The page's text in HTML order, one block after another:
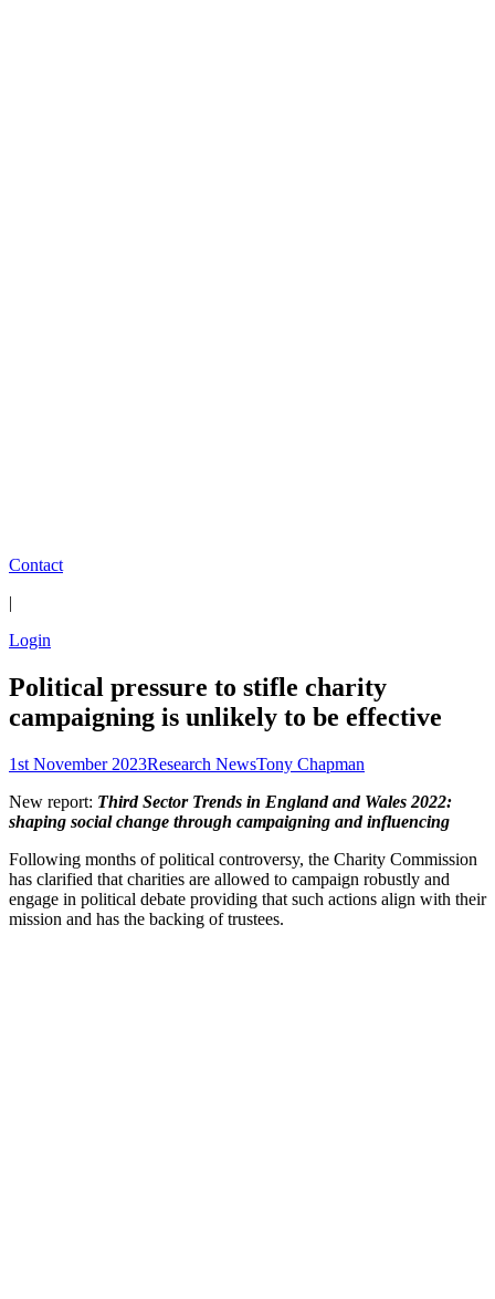
Contact
|
Login
Political pressure to stifle charity
campaigning is unlikely to be effective
1st November 2023Research NewsTony Chapman
New report: Third Sector Trends in England and Wales 2022:
shaping social change through campaigning and influencing
Following months of political controversy, the Charity Commission
has clarified that charities are allowed to campaign robustly and
engage in political debate providing that such actions align with their
mission and has the backing of trustees.